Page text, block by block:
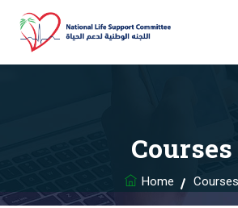
Courses
Home Courses